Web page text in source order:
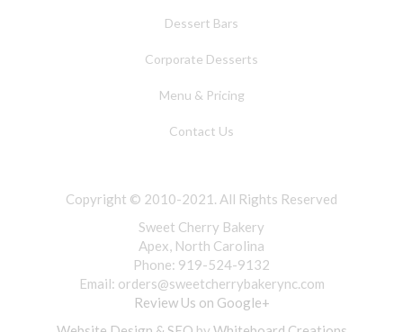
Dessert Bars
Corporate Desserts
Menu & Pricing
Contact Us
Copyright © 2010-2021. All Rights Reserved
Sweet Cherry Bakery
Apex, North Carolina
Phone: 919-524-9132
Email: orders@sweetcherrybakerync.com
Review Us on Google+